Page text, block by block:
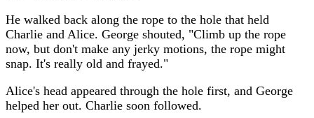
He walked back along the rope to the hole that held
Charlie and Alice. George shouted, "Climb up the rope
now, but don't make any jerky motions, the rope might
snap. It's really old and frayed."
Alice's head appeared through the hole first, and George
helped her out. Charlie soon followed.